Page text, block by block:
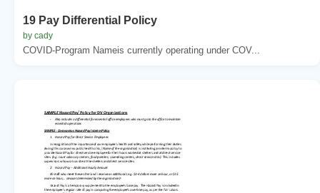
19 Pay Differential Policy
by cady
COVID-Program Nameis currently operating under COV...